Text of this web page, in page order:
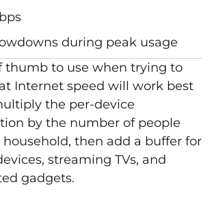
during peak usage
thumb to use when trying to
Internet speed will work best
the per-device
by the number of people
then add a buffer for
streaming TVs, and
gadgets.